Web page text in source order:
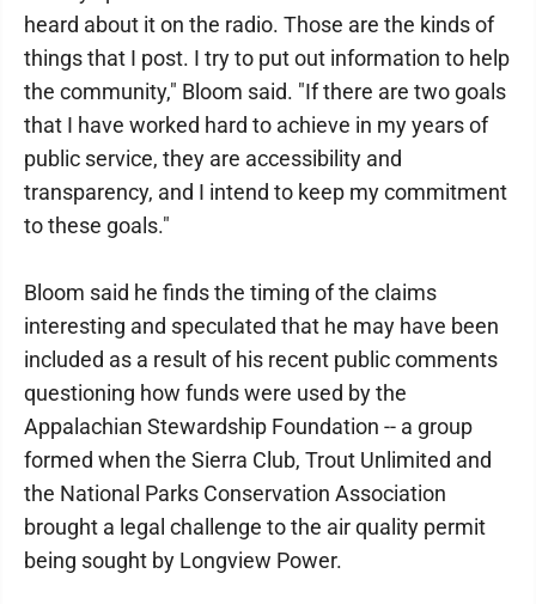
heard about it on the radio. Those are the kinds of
things that I post. I try to put out information to help
the community," Bloom said. "If there are two goals
that I have worked hard to achieve in my years of
public service, they are accessibility and
transparency, and I intend to keep my commitment
to these goals."
Bloom said he finds the timing of the claims
interesting and speculated that he may have been
included as a result of his recent public comments
questioning how funds were used by the
Appalachian Stewardship Foundation -- a group
formed when the Sierra Club, Trout Unlimited and
the National Parks Conservation Association
brought a legal challenge to the air quality permit
being sought by Longview Power.